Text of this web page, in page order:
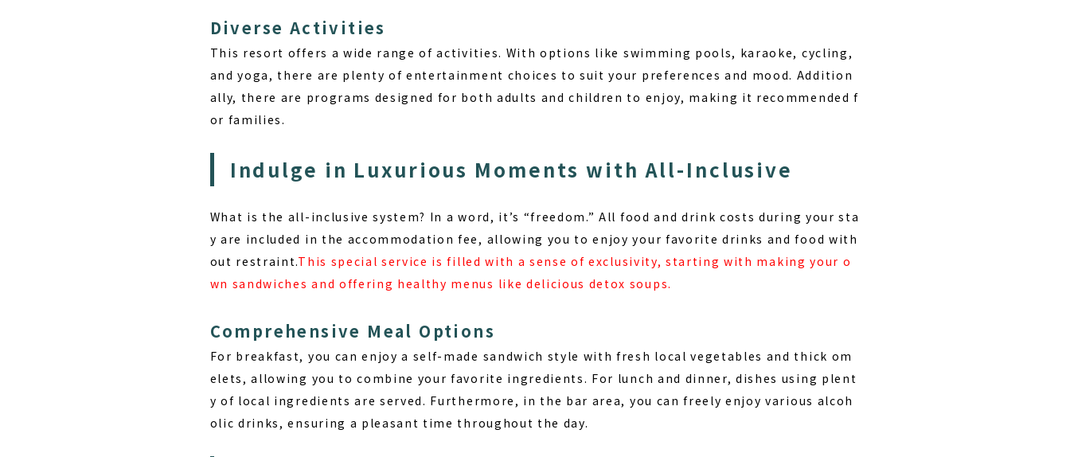
Diverse Activities
This resort offers a wide range of activities. With options like swimming pools, karaoke, cycling,
and yoga , there are plenty of entertainment choices to suit your preferences and mood. Addition
ally, there are programs designed for both adults and children to enjoy, making it recommended f
or families.
Indulge in Luxurious Moments with All-Inclusive
What is the all-inclusive system? In a word, it’s “freedom.” All food and drink costs during your sta
y are included in the accommodation fee, allowing you to enjoy your favorite drinks and food with
out restraint.This special service is filled with a sense of exclusivity, starting with making your o
wn sandwiches and offering healthy menus like delicious detox soups.
Comprehensive Meal Options
For breakfast, you can enjoy a self-made sandwich style with fresh local vegetables and thick om
elets, allowing you to combine your favorite ingredients. For lunch and dinner, dishes using plent
y of local ingredients are served. Furthermore, in the bar area, you can freely enjoy various alcoh
olic drinks, ensuring a pleasant time throughout the day.